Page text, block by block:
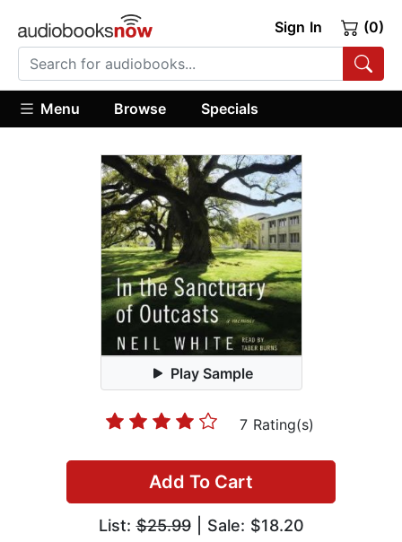
Sign In (0)
Menu Browse Specials
Play Sample
7 Rating(s)
Add To Cart
List:$25.99| Sale: $18.20